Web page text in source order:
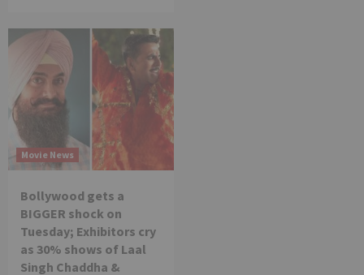
Movie News
Bollywood gets a
BIGGER shock on
Tuesday; Exhibitors cry
as 30% shows of Laal
Singh Chaddha &